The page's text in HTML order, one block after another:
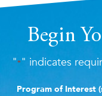
Begin
"*" indicates
Program of Interest